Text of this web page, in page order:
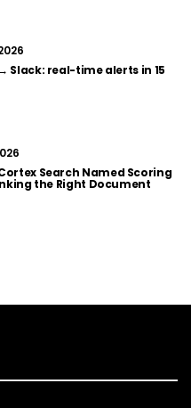
Slack: real-time alerts in 15
Search Named Scoring
the Right Document